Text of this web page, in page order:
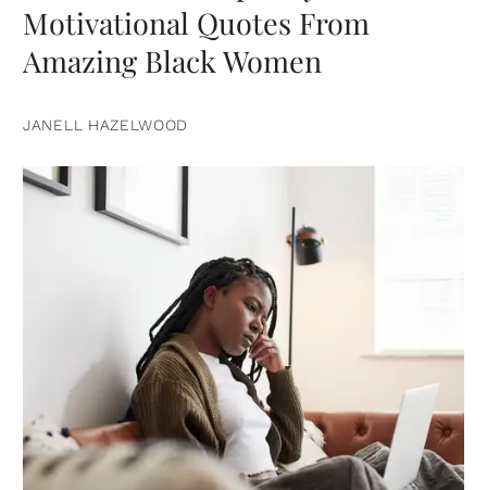
Motivational Quotes From
Amazing Black Women
JANELL HAZELWOOD